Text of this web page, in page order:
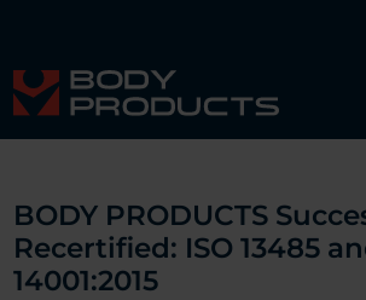
BODY PRODUCTS
Recertified: ISO 13485
14001:2015